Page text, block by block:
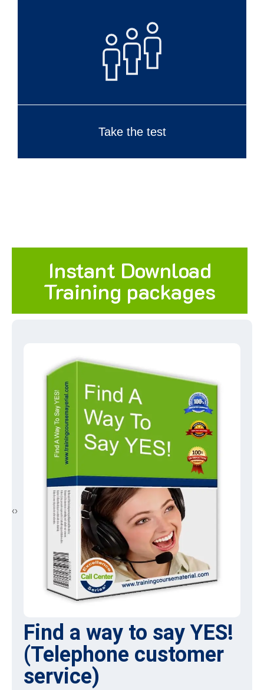
Take the test
Instant Download
Training packages
Front Line retail selling
skills
Many retail store sales agents may believe that
‹›